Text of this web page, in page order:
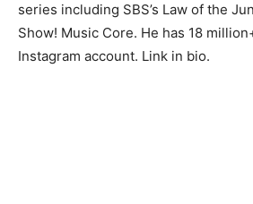
series including SBS’s Law of the
Show! Music Core. He has 18
Instagram account. Link in bio.